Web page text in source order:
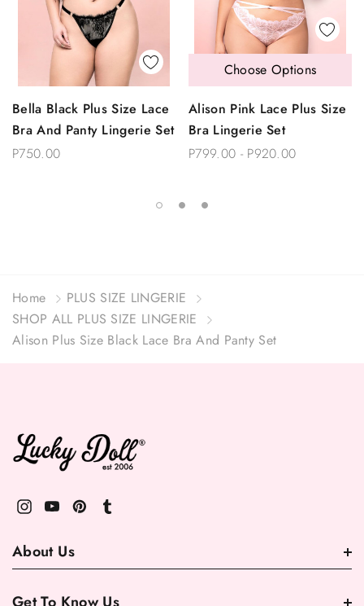
Bella Black Plus Size Lace
Bra And Panty Lingerie Set
P750.00
Alison Pink Lace Plus Size
Bra Lingerie Set
P799.00 - P920.00
Choose Options
Home
PLUS SIZE LINGERIE
SHOP ALL PLUS SIZE LINGERIE
Alison Plus Size Black Lace Bra And Panty Set
About Us